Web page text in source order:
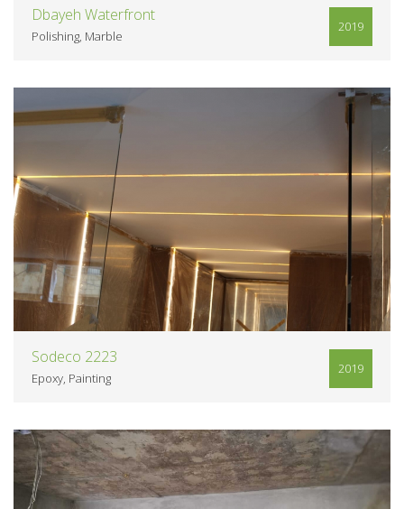
Dbayeh Waterfront
Polishing Marble
2019
VIEW
Sodeco 2223
Epoxy Painting
2019